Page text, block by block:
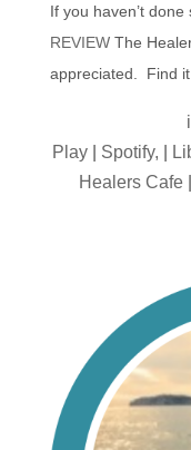
If you haven’t
REVIEWThe
appreciated. Find
Play
Spotify,
Healers Cafe